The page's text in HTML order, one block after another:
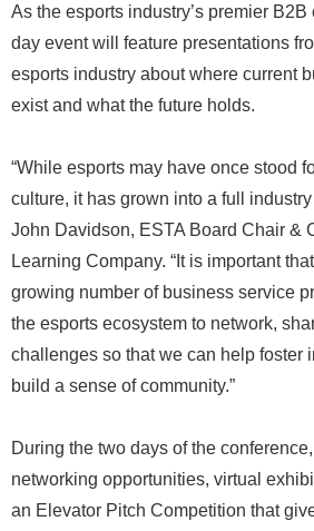
As the esports industry’s premier
day event will feature presentations
esports industry about where current
exist and what the future holds.
“While esports may have once stood
culture, it has grown into a full
John Davidson, ESTA Board Chair &
Learning Company. “It is important
growing number of business service
the esports ecosystem to network,
challenges so that we can help foster
build a sense of community.”
During the two days of the
networking opportunities, virtual
an Elevator Pitch Competition that